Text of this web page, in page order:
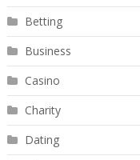
Betting
Business
Casino
Charity
Dating